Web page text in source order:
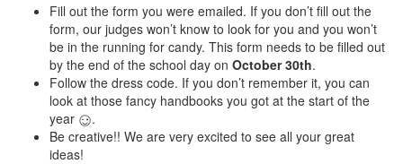
Fill out the form you were emailed. If you don’t fill out the
form, our judges won’t know to look for you and you won’t
be in the running for candy. This form needs to be filled out
by the end of the school day onOctober 30th.
Follow the dress code. If you don’t remember it, you can
look at those fancy handbooks you got at the start of the
year
.
Be creative!! We are very excited to see all your great
ideas!